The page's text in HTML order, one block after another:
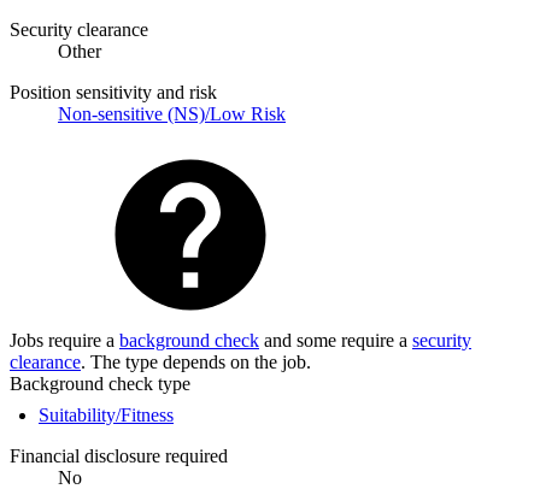
Security clearance
Other
Position sensitivity and risk
Non-sensitive (NS)/Low Risk
Jobs require a background check and some require a security
clearance. The type depends on the job.
Background check type
Suitability/Fitness
Financial disclosure required
No